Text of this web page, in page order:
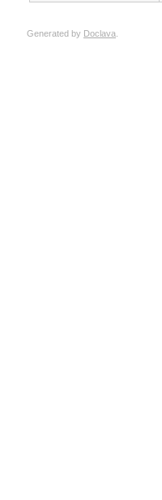
Generated by Doclava